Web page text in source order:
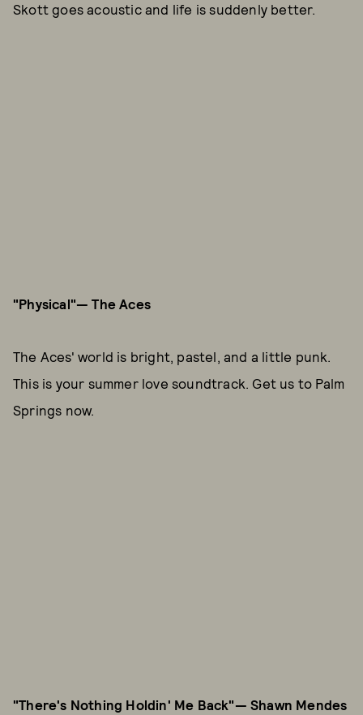
Skott goes acoustic and life is suddenly better.
"Physical"— The Aces
The Aces' world is bright, pastel, and a little punk.
This is your summer love soundtrack. Get us to Palm
Springs now.
"There's Nothing Holdin' Me Back"— Shawn Mendes